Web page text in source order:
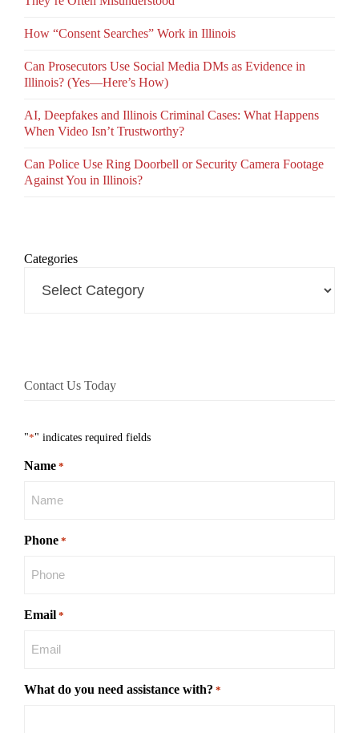
How “Consent Searches” Work in Illinois
Can Prosecutors Use Social Media DMs as Evidence in
Illinois? (Yes—Here’s How)
AI, Deepfakes and Illinois Criminal Cases: What Happens
When Video Isn’t Trustworthy?
Can Police Use Ring Doorbell or Security Camera Footage
Against You in Illinois?
Categories
Contact Us Today
"*" indicates required fields
Name *
Phone *
Email *
What do you need assistance with? *